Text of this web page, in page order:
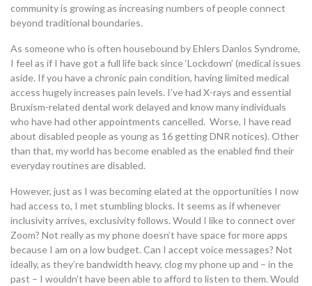
community is growing as increasing numbers of people connect
beyond traditional boundaries.
As someone who is often housebound by Ehlers Danlos Syndrome,
I feel as if I have got a full life back since ‘Lockdown’ (medical issues
aside. If you have a chronic pain condition, having limited medical
access hugely increases pain levels. I’ve had X-rays and essential
Bruxism-related dental work delayed and know many individuals
who have had other appointments cancelled. Worse, I have read
about disabled people as young as 16 getting DNR notices). Other
than that, my world has become enabled as the enabled find their
everyday routines are disabled.
However, just as I was becoming elated at the opportunities I now
had access to, I met stumbling blocks. It seems as if whenever
inclusivity arrives, exclusivity follows. Would I like to connect over
Zoom? Not really as my phone doesn’t have space for more apps
because I am on a low budget. Can I accept voice messages? Not
ideally, as they’re bandwidth heavy, clog my phone up and – in the
past – I wouldn’t have been able to afford to listen to them. Would